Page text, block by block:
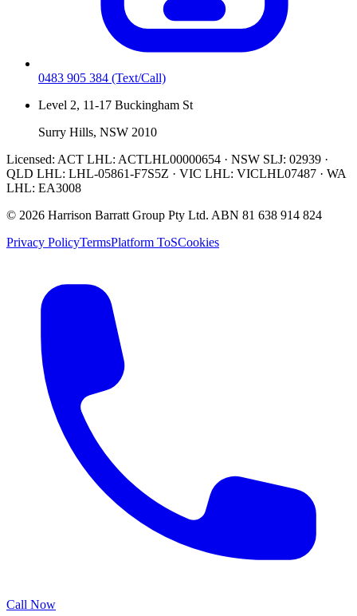
0483 905 384 (Text/Call)
Level 2, 11-17 Buckingham St
Surry Hills, NSW 2010
Licensed: ACT LHL: ACTLHL00000654 · NSW SLJ: 02939 ·
QLD LHL: LHL-05861-F7S5Z · VIC LHL: VICLHL07487 · WA
LHL: EA3008
© 2026 Harrison Barratt Group Pty Ltd. ABN 81 638 914 824
Privacy PolicyTermsPlatform ToSCookies
Call Now